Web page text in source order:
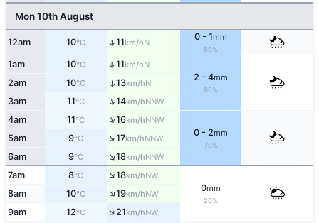
Mon 10th August
12am 10°C ↑11km/hN
0 - 1mm
50%
1am 10°C ↑11km/hN
2 - 4mm
80%
2am 10°C ↑13km/hN
3am 11°C ↑14km/hNNW
4am 11°C ↑16km/hNNW
0 - 2mm
70%
5am 9°C ↑17km/hNNW
6am 9°C ↑18km/hNNW
7am 8°C ↑18km/hNW
0mm
20%
8am 10°C ↑19km/hNW
9am 12°C ↑21km/hNW